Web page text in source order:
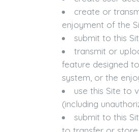
create or
enjoyment of the
submit to this
transmit or
feature designed
system, or the
use this Site to
(including
submit to this